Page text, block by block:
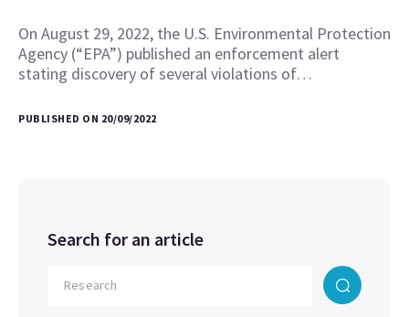
On August 29, 2022, the U.S. Environmental Protection
Agency (“EPA”) published an enforcement alert
stating discovery of several violations of…
PUBLISHED ON 20/09/2022
Search for an article